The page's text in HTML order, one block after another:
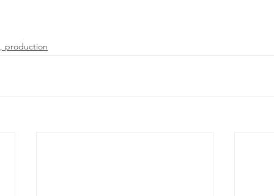
production